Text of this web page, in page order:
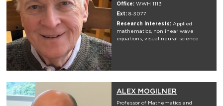
Office: WWH 1113
Ext: 8-3077
Research Interests: Applied
mathematics, nonlinear wave
equations, visual neural science
ALEX MOGILNER
Professor of Mathematics and